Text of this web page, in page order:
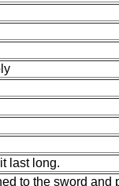
last long.
to the sword and